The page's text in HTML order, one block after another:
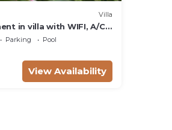
Villa
in villa with WIFI, A/C,
and panoramic view,
Parking
Pool
View Availability